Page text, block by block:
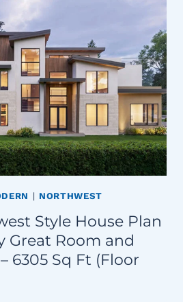
| NORTHWEST
Style House Plan
Great Room and
6305 Sq Ft (Floor